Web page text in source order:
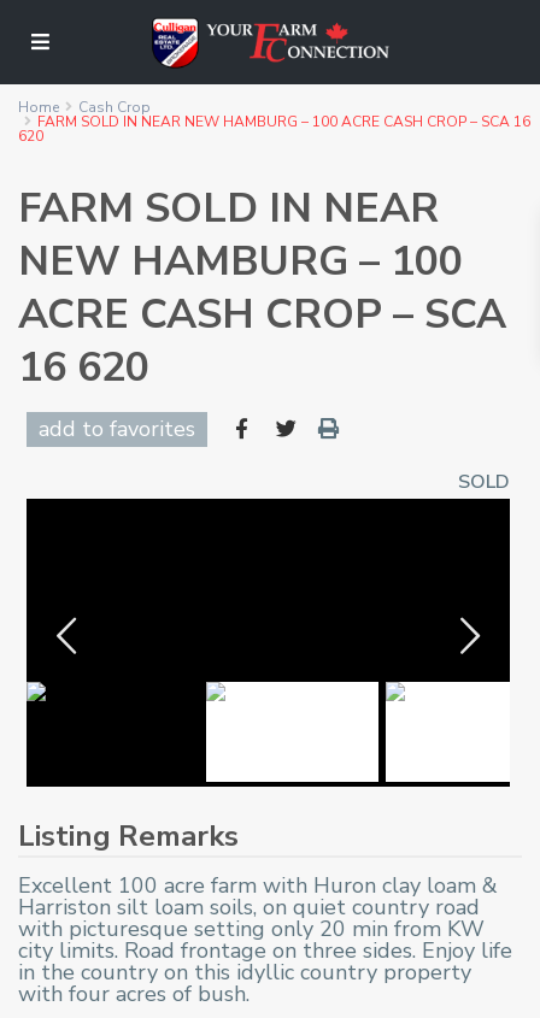
Home Cash Crop
FARM SOLD IN NEAR NEW HAMBURG – 100 ACRE CASH CROP – SCA 16
620
FARM SOLD IN NEAR
NEW HAMBURG – 100
ACRE CASH CROP – SCA
16 620
add to favorites
SOLD
Listing Remarks
Excellent 100 acre farm with Huron clay loam &
Harriston silt loam soils, on quiet country road
with picturesque setting only 20 min from KW
city limits. Road frontage on three sides. Enjoy life
in the country on this idyllic country property
with four acres of bush.